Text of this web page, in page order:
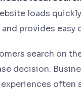
loads
provides easy
search on
decision.
often